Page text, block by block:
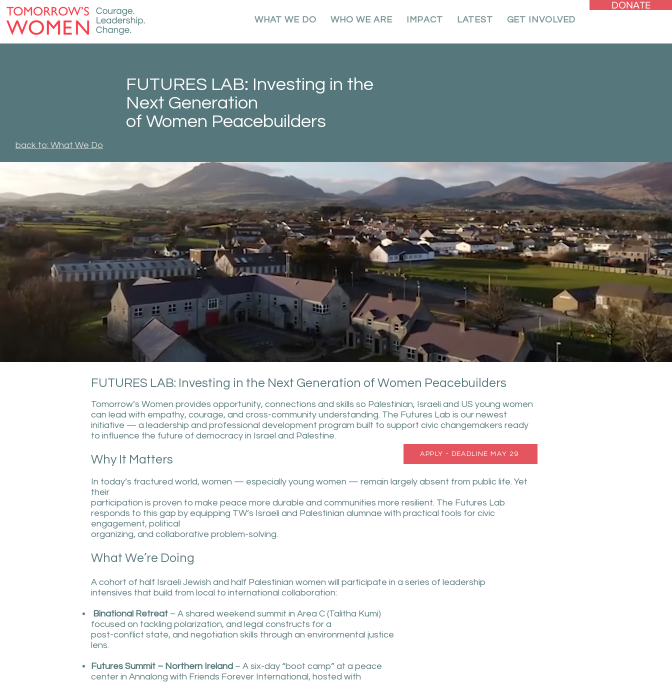
WHAT WE DO WHO WE ARE IMPACT LATEST GET INVOLVED
DONATE
FUTURES LAB: Investing in the
Next Generation
of Women Peacebuilders
back to: What We Do
FUTURES LAB: Investing in the Next Generation of Women Peacebuilders
Tomorrow’s Women provides opportunity, connections and skills so Palestinian, Israeli and US young women
can lead with empathy, courage, and cross-community understanding. The Futures Lab is our newest
initiative — a leadership and professional development program built to support civic changemakers ready
to influence the future of democracy in Israel and Palestine.
Why It Matters
In today’s fractured world, women — especially young women — remain largely absent from public life. Yet
their
participation is proven to make peace more durable and communities more resilient. The Futures Lab
responds to this gap by equipping TW’s Israeli and Palestinian alumnae with practical tools for civic
engagement, political
organizing, and collaborative problem-solving.
What We’re Doing
A cohort of half Israeli Jewish and half Palestinian women will participate in a series of leadership
intensives that build from local to international collaboration:
Binational Retreat – A shared weekend summit in Area C (Talitha Kumi)
focused on tackling polarization, and legal constructs for a
post-conflict state, and negotiation skills through an environmental justice
lens.
Futures Summit – Northern Ireland – A six-day “boot camp” at a peace
center in Annalong with Friends Forever International, hosted with
APPLY - DEADLINE MAY 29